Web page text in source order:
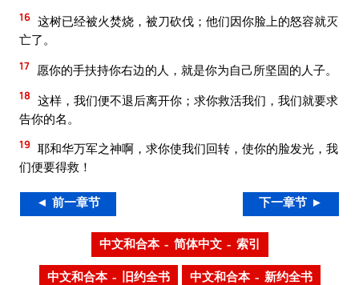
16 这树已经被火焚烧，被刀砍伐；他们因你脸上的怒容就灭
亡了。
17 愿你的手扶持你右边的人，就是你为自己所坚固的人子。
18 这样，我们便不退后离开你；求你救活我们，我们就要求
告你的名。
19 耶和华万军之神啊，求你使我们回转，使你的脸发光，我
们便要得救！
◄ 前一章节 下一章节 ►
中文和合本 – 简体中文 – 索引
中文和合本 – 旧约全书 中文和合本 – 新约全书